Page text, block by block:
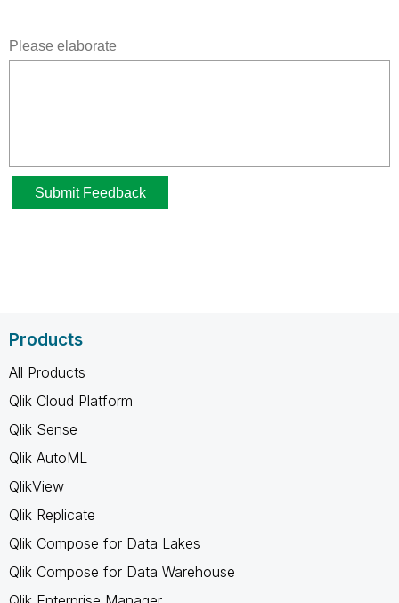
Products
All Products
Qlik Cloud Platform
Qlik Sense
Qlik AutoML
QlikView
Qlik Replicate
Qlik Compose for Data Lakes
Qlik Compose for Data Warehouse